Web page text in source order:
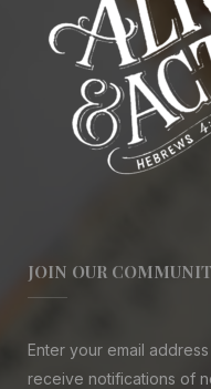
JOIN OUR
Enter your email
receive notifications of